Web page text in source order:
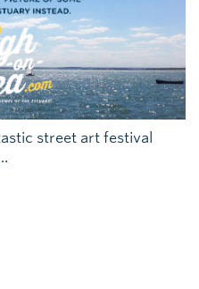
street art festival